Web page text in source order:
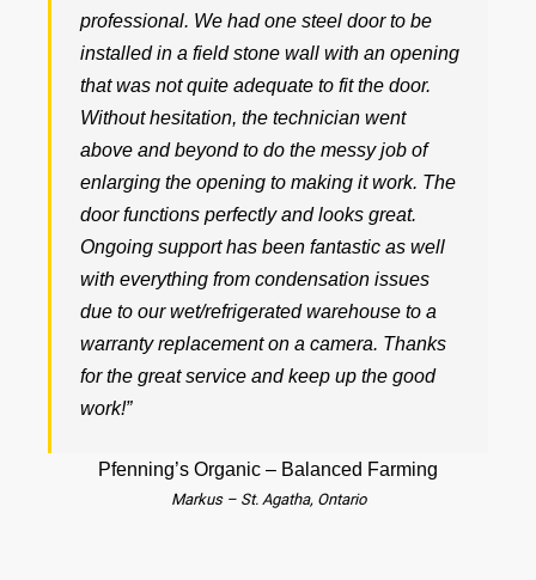
professional. We had one steel door to be
installed in a field stone wall with an opening
that was not quite adequate to fit the door.
Without hesitation, the technician went
above and beyond to do the messy job of
enlarging the opening to making it work. The
door functions perfectly and looks great.
Ongoing support has been fantastic as well
with everything from condensation issues
due to our wet/refrigerated warehouse to a
warranty replacement on a camera. Thanks
for the great service and keep up the good
work!”
Pfenning’s Organic – Balanced Farming
Markus – St. Agatha, Ontario